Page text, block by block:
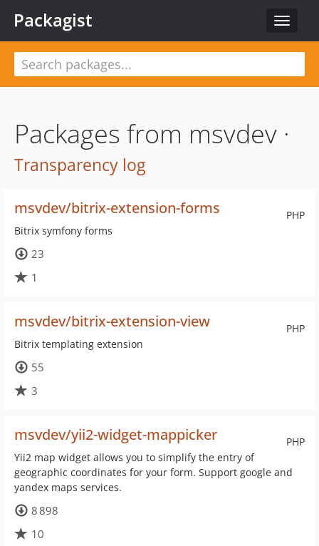
Toggle
Packagist
Packages from msvdev ·
Transparency log
PHP
msvdev/bitrix-extension-forms
Bitrix symfony forms
23
1
PHP
msvdev/bitrix-extension-view
Bitrix templating extension
55
3
PHP
msvdev/yii2-widget-mappicker
Yii2 map widget allows you to simplify the entry of
geographic coordinates for your form. Support google and
yandex maps services.
8 898
10